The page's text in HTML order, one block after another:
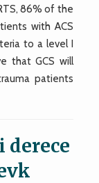
86% of the
with ACS
to a level I
that GCS will
patients
derece